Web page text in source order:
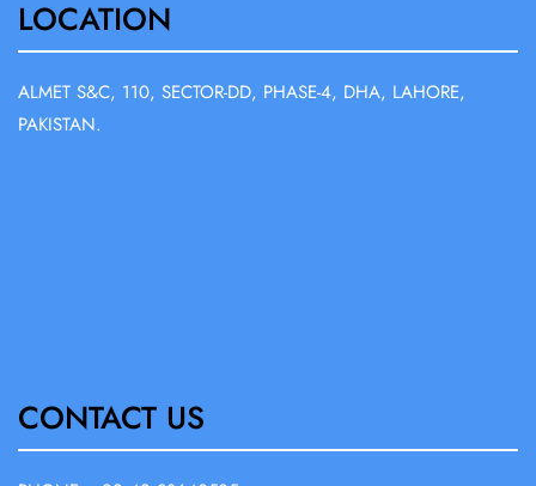
LOCATION
ALMET S&C, 110, SECTOR-DD, PHASE-4, DHA, LAHORE,
PAKISTAN.
CONTACT US